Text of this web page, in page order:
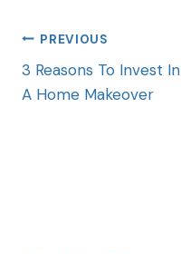
PREVIOUS
3 Reasons To Invest In
A Home Makeover